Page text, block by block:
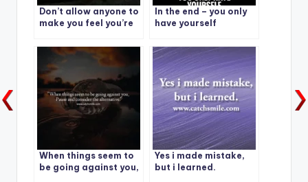
Don’t allow anyone to
make you feel you’re
In the end – you only
have yourself
When things seem to
be going against you,
Yes i made mistake,
but i learned.